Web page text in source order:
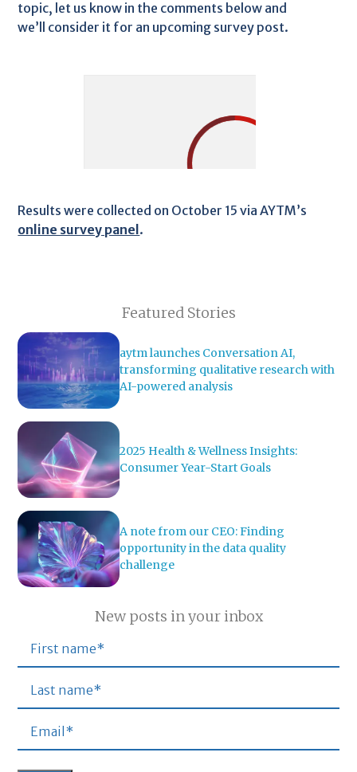
topic, let us know in the comments below and
we’ll consider it for an upcoming survey post.
Results were collected on October 15 via AYTM’s
online survey panel.
Featured Stories
aytm launches Conversation AI,
transforming qualitative research with
AI-powered analysis
2025 Health & Wellness Insights:
Consumer Year-Start Goals
A note from our CEO: Finding
opportunity in the data quality
challenge
New posts in your inbox